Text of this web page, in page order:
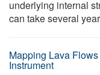
underlying internal
can take several
Mapping Lava
Instrument